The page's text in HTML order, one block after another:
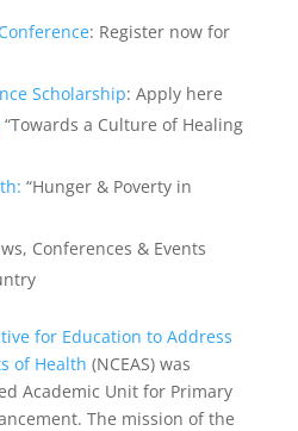
: Register now for
Scholarship: Apply here
“Towards a Culture of Healing
“Hunger & Poverty in
Conferences & Events
for Education to Address
of Health (NCEAS) was
Academic Unit for Primary
The mission of the